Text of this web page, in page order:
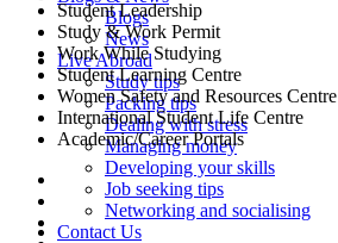
Blogs
News
Live Abroad
Study tips
Packing tips
Dealing with stress
Managing money
Developing your skills
Job seeking tips
Networking and socialising
Contact Us
Student Leadership
Study & Work Permit
Work While Studying
Student Learning Centre
Women Safety and Resources Centre
International Student Life Centre
Academic/Career Portals